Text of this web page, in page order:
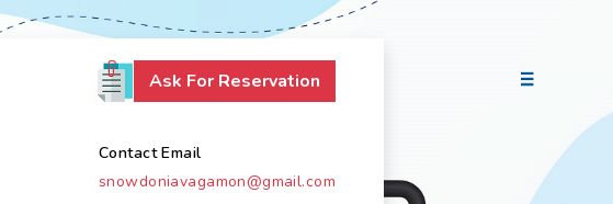
Contact Email
snowdoniavagamon@gmail.com